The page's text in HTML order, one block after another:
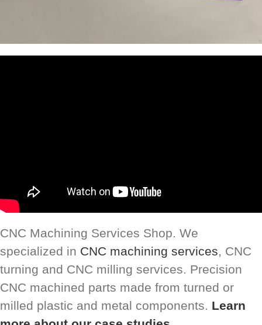
CNC Machining Services Shop. We
specialized in CNC machining services, CNC
turning and CNC milling services. Precision
CNC machined parts made from turned or
milled plastic and metal components. Learn